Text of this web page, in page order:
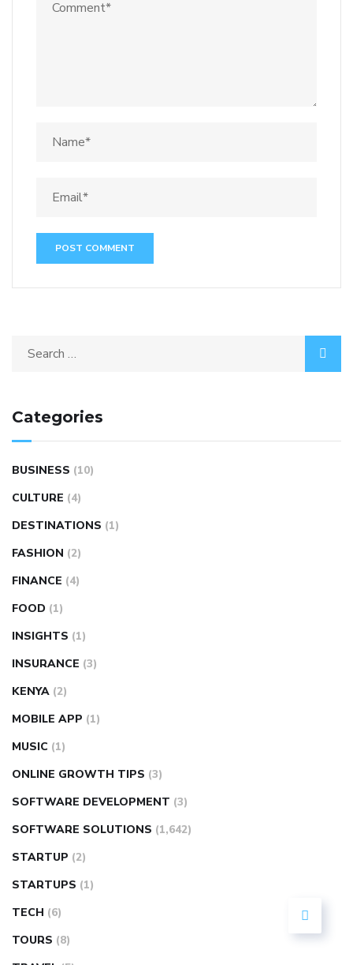
Categories
BUSINESS (10)
CULTURE (4)
DESTINATIONS (1)
FASHION (2)
FINANCE (4)
FOOD (1)
INSIGHTS (1)
INSURANCE (3)
KENYA (2)
MOBILE APP (1)
MUSIC (1)
ONLINE GROWTH TIPS (3)
SOFTWARE DEVELOPMENT (3)
SOFTWARE SOLUTIONS (1,642)
STARTUP (2)
STARTUPS (1)
TECH (6)
TOURS (8)